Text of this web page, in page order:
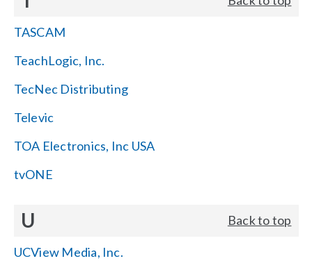
TASCAM
TeachLogic, Inc.
TecNec Distributing
Televic
TOA Electronics, Inc USA
tvONE
U Back to top
UCView Media, Inc.